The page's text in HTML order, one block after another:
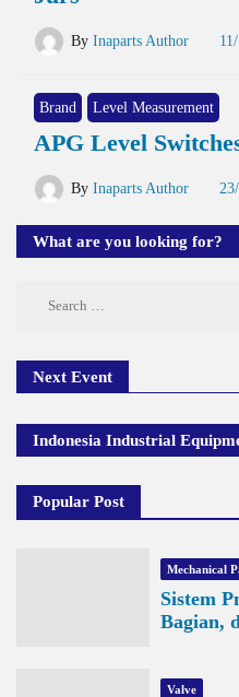
By Inaparts Author
Brand Level Measurement
APG Level
By Inaparts Author
What are you looking for?
Next Event
Indonesia Industrial
Popular Post
Mechanical
Sistem
Bagian,
Valve